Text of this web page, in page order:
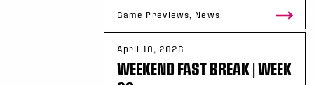
Game Previews, News
April 10, 2026
WEEKEND FAST BREAK | WEEK